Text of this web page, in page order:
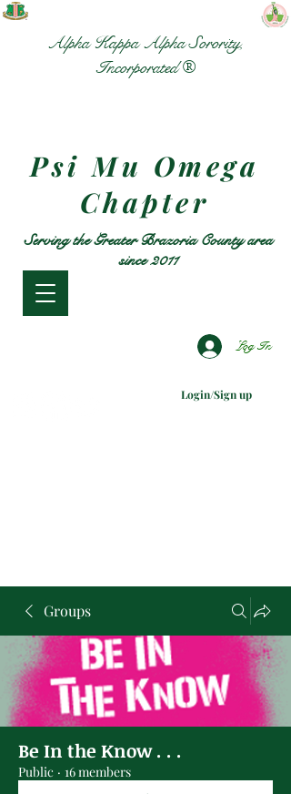
Alpha Kappa Alpha Sorority,
Incorporated ®
Psi Mu Omega
Chapter
Serving the Greater Brazoria County area
since 2011
Log In
Login/Sign up
Groups
Be In the Know . . .
Public · 16 members